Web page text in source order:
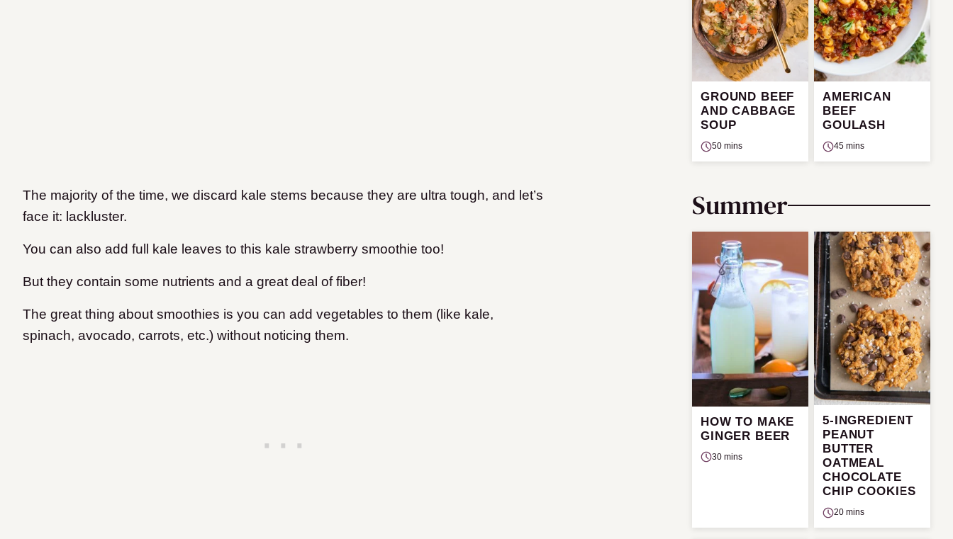
The majority of the time, we discard kale stems because they are ultra tough, and let’s
face it: lackluster.
You can also add full kale leaves to this kale strawberry smoothie too!
But they contain some nutrients and a great deal of fiber!
The great thing about smoothies is you can add vegetables to them (like kale,
spinach, avocado, carrots, etc.) without noticing them.
GROUND BEEF
AND CABBAGE
SOUP
50 mins
AMERICAN
BEEF
GOULASH
45 mins
Summer
HOW TO MAKE
GINGER BEER
30 mins
5-INGREDIENT
PEANUT
BUTTER
OATMEAL
CHOCOLATE
CHIP COOKIES
20 mins